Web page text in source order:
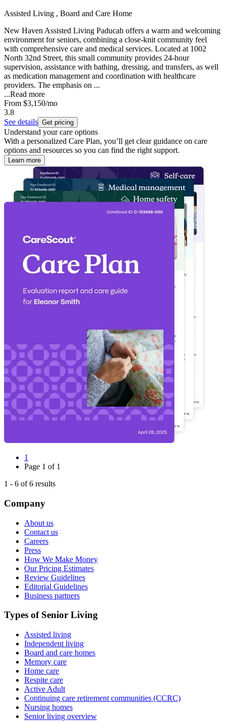
Assisted Living , Board and Care Home
New Haven Assisted Living Paducah offers a warm and welcoming
environment for seniors, combining a close-knit community feel
with comprehensive care and medical services. Located at 1002
North 32nd Street, this small community provides 24-hour
supervision, assistance with bathing, dressing, and transfers, as well
as medication management and coordination with healthcare
providers. The emphasis on ...
...Read more
From $3,150/mo
3.8
See details Get pricing
Understand your care options
With a personalized Care Plan, you’ll get clear guidance on care
options and resources so you can find the right support.
Learn more
1
Page 1 of 1
1 - 6 of6 results
Company
About us
Contact us
Careers
Press
How We Make Money
Our Pricing Estimates
Review Guidelines
Editorial Guidelines
Business partners
Types of Senior Living
Assisted living
Independent living
Board and care homes
Memory care
Home care
Respite care
Active Adult
Continuing care retirement communities (CCRC)
Nursing homes
Senior living overview